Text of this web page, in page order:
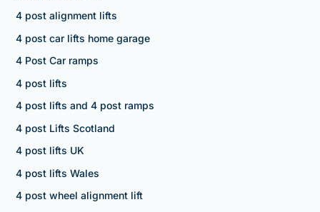
4 post alignment lifts
4 post car lifts home garage
4 Post Car ramps
4 post lifts
4 post lifts and 4 post ramps
4 post Lifts Scotland
4 post lifts UK
4 post lifts Wales
4 post wheel alignment lift